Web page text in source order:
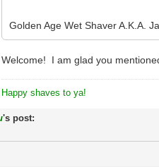
Golden Age Wet Shaver A.K.A.
Welcome! I am glad you
Happy shaves to ya!
's post: